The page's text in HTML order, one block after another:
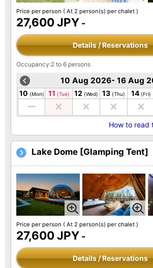
Price per person ( At 2 person(s) per chalet )
27,600 JPY -
Details / Reservations
Occupancy:2 to 6 persons
10 Aug 2026- 16 Aug
10 (Mon) 11 (Tue) 12 (Wed) 13 (Thu) 14 (Fri)
How to read
Lake Dome [Glamping Tent]
Price per person ( At 2 person(s) per chalet )
27,600 JPY -
Details / Reservations